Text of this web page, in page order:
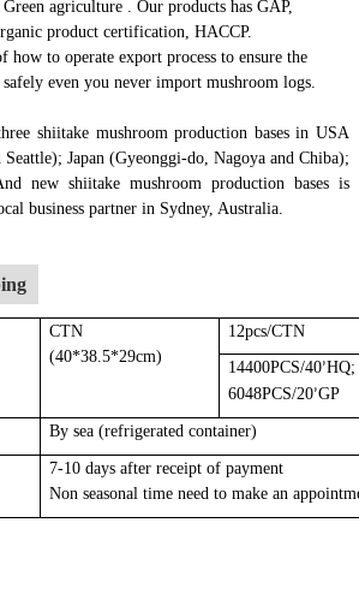
agriculture . Our products has GAP,
product certification, HACCP.
how to operate export process to ensure the
even you never import mushroom logs.
shiitake mushroom production bases in USA
Japan (Gyeonggi-do, Nagoya and Chiba);
new shiitake mushroom production bases is
business partner in Sydney, Australia.
CTN
(40*38.5*29cm)
12pcs/CTN
14400PCS/40’HQ;
6048PCS/20’GP
By sea (refrigerated container)
7-10 days after receipt of payment
Non seasonal time need to make an